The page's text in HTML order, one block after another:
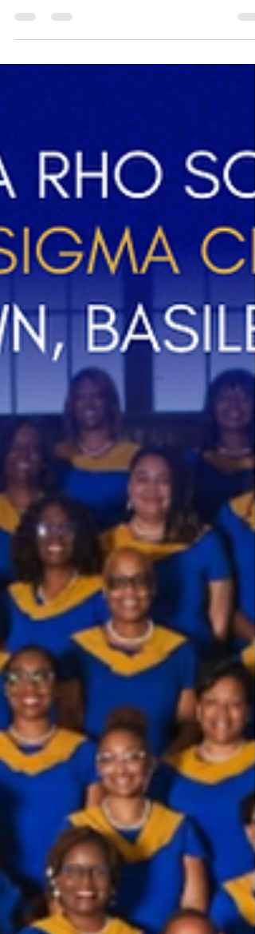
Sigma! The Beta Lambda Sigma Chapter
Sigma Gamma Rho Sorority, Inc. wishes
you and your loved ones a Merry
with joy, peace, and prosperity. Thank you
making a GREATER impact in our
community. We look forward to serving
with purpose in the year ahead. Happy
Holidays! #HappyHolidays
#CapitalCitySorors #betalambdasigma